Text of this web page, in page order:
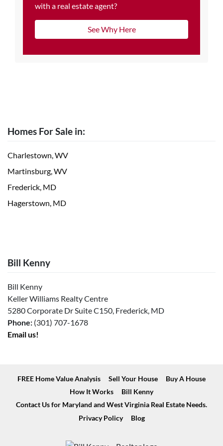
with a real estate agent?
See Why Here
Homes For Sale in:
Charlestown, WV
Martinsburg, WV
Frederick, MD
Hagerstown, MD
Bill Kenny
Bill Kenny
Keller Williams Realty Centre
5280 Corporate Dr Suite C150, Frederick, MD
Phone: (301) 707-1678
Email us!
FREE Home Value Analysis Sell Your House
Buy A House
How It Works
Bill Kenny
Contact Us for Maryland and West Virginia Real Estate Needs.
Privacy Policy
Blog